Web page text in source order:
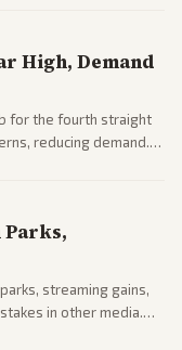
High, Demand
for the fourth straight
reducing demand.
Parks,
streaming gains,
in other media.